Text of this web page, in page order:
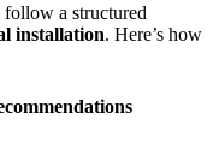
follow a structured
installation. Here’s how